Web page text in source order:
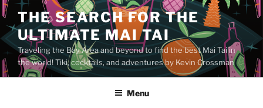
Skip
to
content
THE SEARCH FOR THE
ULTIMATE MAI TAI
Traveling the Bay Area and beyond to find the best Mai Tai in
the world! Tiki, cocktails, and adventures by Kevin Crossman
Menu